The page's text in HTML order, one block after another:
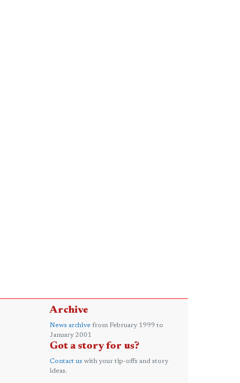
Archive
News archive from February 1999 to
January 2001
Got a story for us?
Contact us with your tip-offs and story
ideas.